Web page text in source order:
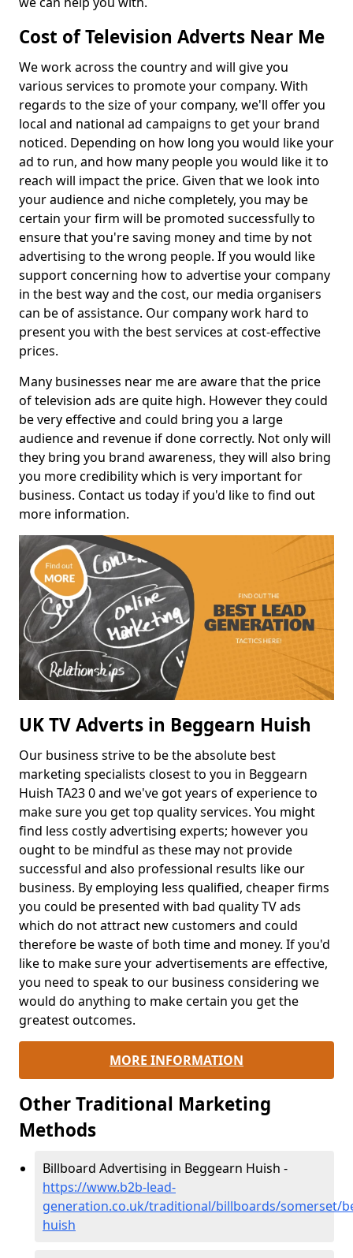
Cost of Television Adverts Near Me
We work across the country and will give you
various services to promote your company. With
regards to the size of your company, we'll offer you
local and national ad campaigns to get your brand
noticed. Depending on how long you would like your
ad to run, and how many people you would like it to
reach will impact the price. Given that we look into
your audience and niche completely, you may be
certain your firm will be promoted successfully to
ensure that you're saving money and time by not
advertising to the wrong people. If you would like
support concerning how to advertise your company
in the best way and the cost, our media organisers
can be of assistance. Our company work hard to
present you with the best services at cost-effective
prices.
Many businesses near me are aware that the price
of television ads are quite high. However they could
be very effective and could bring you a large
audience and revenue if done correctly. Not only will
they bring you brand awareness, they will also bring
you more credibility which is very important for
business. Contact us today if you'd like to find out
more information.
UK TV Adverts in Beggearn Huish
Our business strive to be the absolute best
marketing specialists closest to you in Beggearn
Huish TA23 0 and we've got years of experience to
make sure you get top quality services. You might
find less costly advertising experts; however you
ought to be mindful as these may not provide
successful and also professional results like our
business. By employing less qualified, cheaper firms
you could be presented with bad quality TV ads
which do not attract new customers and could
therefore be waste of both time and money. If you'd
like to make sure your advertisements are effective,
you need to speak to our business considering we
would do anything to make certain you get the
greatest outcomes.
MORE INFORMATION
Other Traditional Marketing
Methods
Billboard Advertising in Beggearn Huish -
https://www.b2b-lead-
generation.co.uk/traditional/billboards/somerset/
huish